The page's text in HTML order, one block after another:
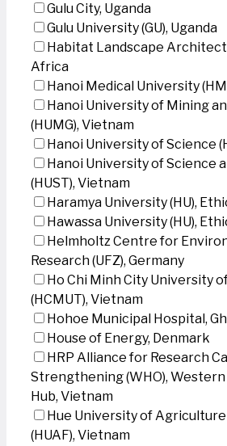
Gulu City, Uganda
Gulu University (GU), Uganda
Habitat Landscape
Africa
Hanoi Medical University
Hanoi University of Mining
(HUMG), Vietnam
Hanoi University of Science
Hanoi University of Science
(HUST), Vietnam
Haramya University (HU),
Hawassa University (HU),
Helmholtz Centre for
Research (UFZ), Germany
Ho Chi Minh City University
(HCMUT), Vietnam
Hohoe Municipal Hospital,
House of Energy, Denmark
HRP Alliance for Research
Strengthening (WHO),
Hub, Vietnam
Hue University of
(HUAF), Vietnam